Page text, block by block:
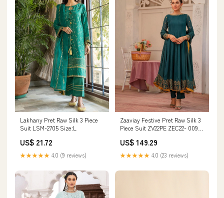
Lakhany Pret Raw Silk 3 Piece
Suit LSM-2705 Size:L
US$ 21.72
★★★★★ 4.0 (9 reviews)
Zaaviay Festive Pret Raw Silk 3
Piece Suit ZV22PE ZEC22- 009
US$ 149.29
★★★★★ 4.0 (23 reviews)